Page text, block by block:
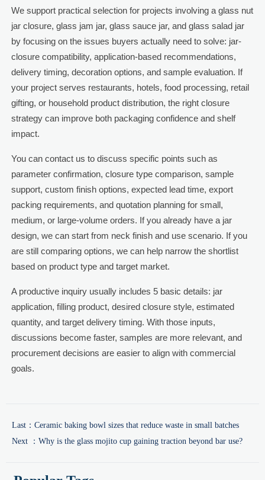
We support practical selection for projects involving a glass nut
jar closure, glass jam jar, glass sauce jar, and glass salad jar
by focusing on the issues buyers actually need to solve: jar-
closure compatibility, application-based recommendations,
delivery timing, decoration options, and sample evaluation. If
your project serves restaurants, hotels, food processing, retail
gifting, or household product distribution, the right closure
strategy can improve both packaging confidence and shelf
impact.
You can contact us to discuss specific points such as
parameter confirmation, closure type comparison, sample
support, custom finish options, expected lead time, export
packing requirements, and quotation planning for small,
medium, or large-volume orders. If you already have a jar
design, we can start from neck finish and use scenario. If you
are still comparing options, we can help narrow the shortlist
based on product type and target market.
A productive inquiry usually includes 5 basic details: jar
application, filling product, desired closure style, estimated
quantity, and target delivery timing. With those inputs,
discussions become faster, samples are more relevant, and
procurement decisions are easier to align with commercial
goals.
Last： Ceramic baking bowl sizes that reduce waste in small batches
Next ： Why is the glass mojito cup gaining traction beyond bar use?